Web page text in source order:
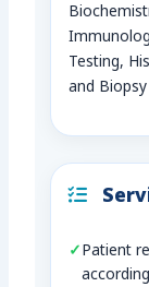
Testing,
and
Patient